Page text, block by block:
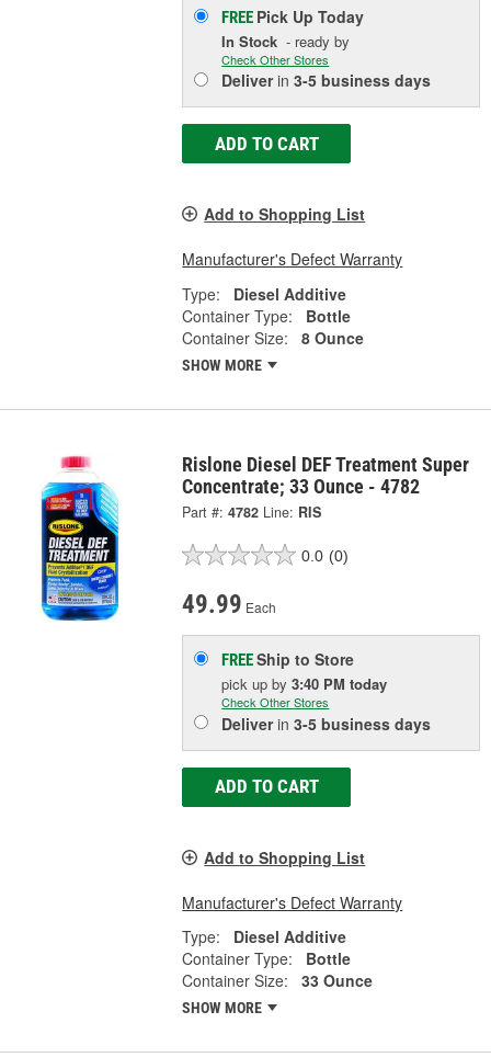
FREE Pick UpToday
In Stock - ready by
Check Other Stores
Deliverin3-5 business days
ADD TO CART
Add to Shopping List
Manufacturer's Defect Warranty
Type:
Diesel Additive
Container Type:
Bottle
Container Size:
8 Ounce
SHOW MORE
Rislone Diesel DEF Treatment Super
Concentrate; 33 Ounce - 4782
Part #: 4782 Line: RIS
0.0 (0)
49.99 Each
FREEShip to Store
pick upby3:40 PM today
Check Other Stores
Deliverin3-5 business days
ADD TO CART
Add to Shopping List
Manufacturer's Defect Warranty
Type:
Diesel Additive
Container Type:
Bottle
Container Size:
33 Ounce
SHOW MORE